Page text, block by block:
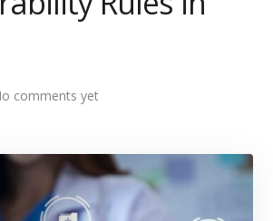
comments yet